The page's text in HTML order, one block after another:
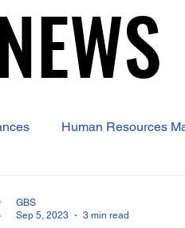
Human Resources
GBS
Sep 5, 2023
3 min read